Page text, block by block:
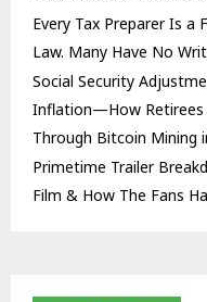
Every Tax Preparer Is a
Law. Many Have No
Social Security
Inflation—How Retirees
Through Bitcoin Mining
Primetime Trailer
Film & How The Fans